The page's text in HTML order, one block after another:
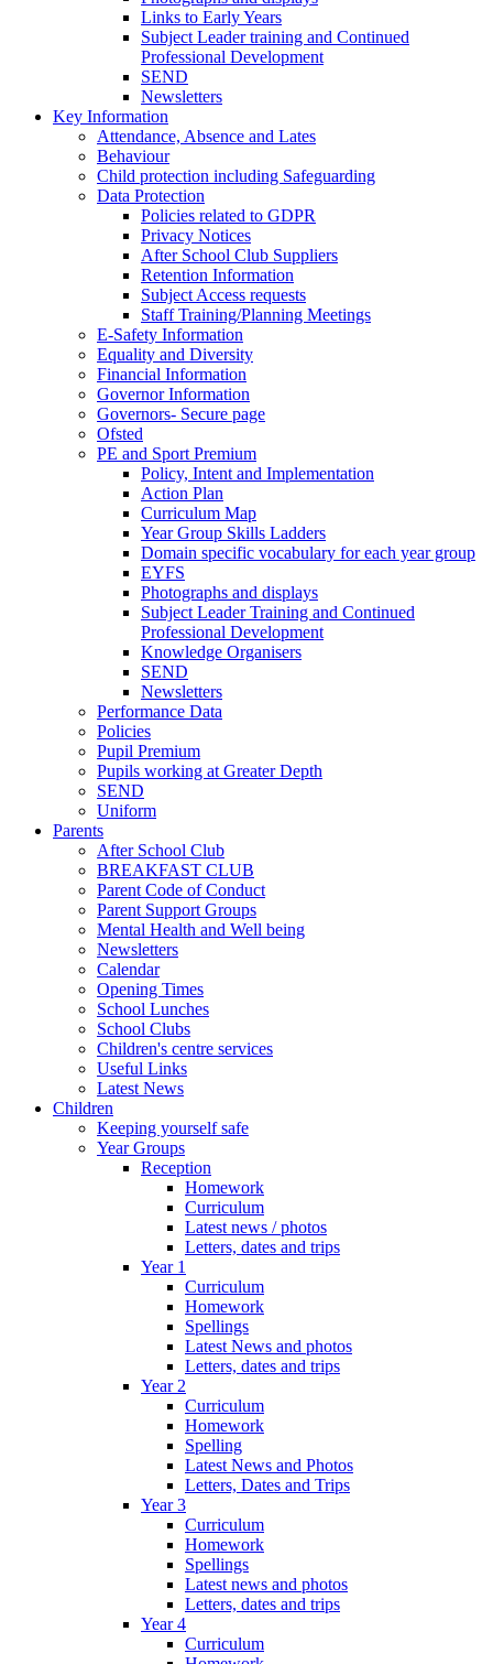
Links to Early Years
Subject Leader training and Continued
Professional Development
SEND
Newsletters
Key Information
Attendance, Absence and Lates
Behaviour
Child protection including Safeguarding
Data Protection
Policies related to GDPR
Privacy Notices
After School Club Suppliers
Retention Information
Subject Access requests
Staff Training/Planning Meetings
E-Safety Information
Equality and Diversity
Financial Information
Governor Information
Governors- Secure page
Ofsted
PE and Sport Premium
Policy, Intent and Implementation
Action Plan
Curriculum Map
Year Group Skills Ladders
Domain specific vocabulary for each year group
EYFS
Photographs and displays
Subject Leader Training and Continued
Professional Development
Knowledge Organisers
SEND
Newsletters
Performance Data
Policies
Pupil Premium
Pupils working at Greater Depth
SEND
Uniform
Parents
After School Club
BREAKFAST CLUB
Parent Code of Conduct
Parent Support Groups
Mental Health and Well being
Newsletters
Calendar
Opening Times
School Lunches
School Clubs
Children's centre services
Useful Links
Latest News
Children
Keeping yourself safe
Year Groups
Reception
Homework
Curriculum
Latest news / photos
Letters, dates and trips
Year 1
Curriculum
Homework
Spellings
Latest News and photos
Letters, dates and trips
Year 2
Curriculum
Homework
Spelling
Latest News and Photos
Letters, Dates and Trips
Year 3
Curriculum
Homework
Spellings
Latest news and photos
Letters, dates and trips
Year 4
Curriculum